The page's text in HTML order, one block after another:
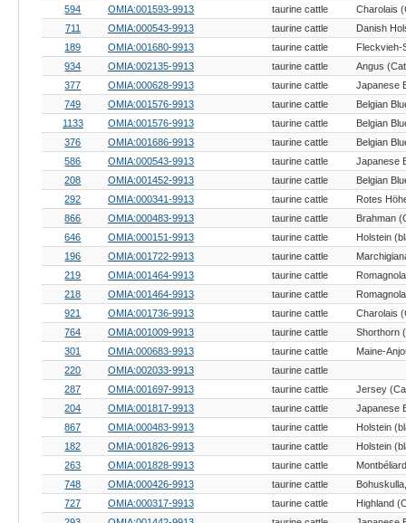
594
OMIA:001593-9913 taurine cattle
Charolais
711
OMIA:000543-9913 taurine cattle
Danish
189
OMIA:001680-9913
taurine cattle
934
OMIA:002135-9913 taurine cattle
Angus
377
OMIA:000628-9913
taurine cattle
749
OMIA:001576-9913 taurine cattle
Belgian
1133
OMIA:001576-9913 taurine cattle
Belgian
376
OMIA:001686-9913 taurine cattle
Belgian
586
OMIA:000543-9913
taurine cattle
208
OMIA:001452-9913 taurine cattle
Belgian
292
OMIA:000341-9913
taurine cattle
866
OMIA:000483-9913 taurine cattle
Brahman
646
OMIA:000151-9913
taurine cattle
196
OMIA:001722-9913 taurine cattle
219
OMIA:001464-9913 taurine cattle
218
OMIA:001464-9913 taurine cattle
921
OMIA:001736-9913 taurine cattle
Charolais
764
OMIA:001009-9913 taurine cattle
Shorthorn
301
OMIA:000683-9913 taurine cattle
Maine-
220
OMIA:002033-9913
taurine cattle
287
OMIA:001697-9913 taurine cattle
Jersey
204
OMIA:001817-9913
taurine cattle
867
OMIA:000483-9913
taurine cattle
182
OMIA:001826-9913
taurine cattle
263
OMIA:001828-9913 taurine cattle
748
OMIA:000426-9913
taurine cattle
727
OMIA:000317-9913 taurine cattle
Highland